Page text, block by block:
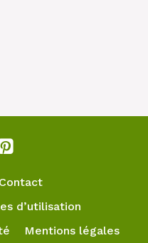
Contact
d’utilisation
Mentions légales